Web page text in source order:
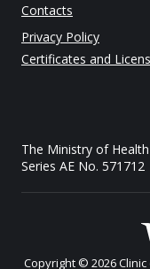
Contacts
Privacy Policy
Certificates and
The Ministry of
Series AE No. 571712
Copyright © 2026